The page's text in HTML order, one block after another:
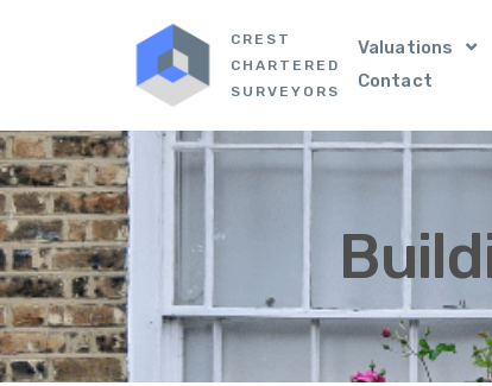
CREST
CHARTERED
SURVEYORS
Valuations
Contact